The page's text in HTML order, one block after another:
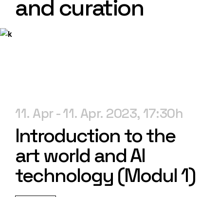
and curation
11. Apr 11. Apr. 2023 17:30
Introduction to the
art world and AI
technology (Modul 1)